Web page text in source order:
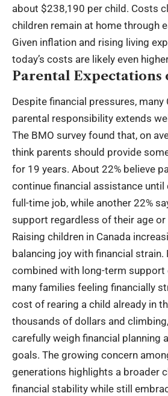
about $238,190 per child. Costs
children remain at home through
Given inflation and rising living
today’s costs are likely even
Parental Expectations
Despite financial pressures, many
parental responsibility extends
The BMO survey found that, on
think parents should provide
for 19 years. About 22% believe
continue financial assistance until
full-time job, while another 22%
support regardless of their age
Raising children in Canada
balancing joy with financial strain.
combined with long-term support
many families feeling financially
cost of rearing a child already in
thousands of dollars and
carefully weigh financial planning
goals. The growing concern
generations highlights a broader
financial stability while still